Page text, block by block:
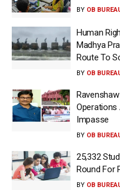
BY OB
Human
Madhya
Route To
BY OB
Operations
Impasse
BY OB
25,332
Round For
BY OB